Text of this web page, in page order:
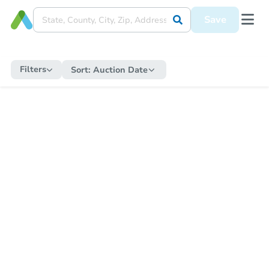
Save
Filters Sort: Auction Date